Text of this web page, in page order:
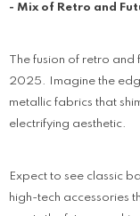
- Mix of Retro and
The fusion of retro and
2025. Imagine the
metallic fabrics that
electrifying aesthetic.
Expect to see classic
high-tech accessories